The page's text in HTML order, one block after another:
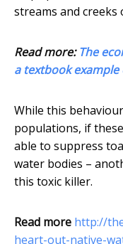
streams and creeks
Read more:The
a textbook
While this
populations, if
able to suppress
water bodies –
this toxic killer.
Read more http://
heart-out-native-